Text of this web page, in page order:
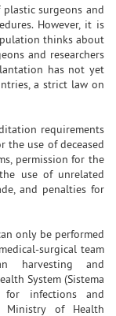
surgeons and
However, it is
thinks about
and researchers
has not yet
a strict law on
requirements
the use of deceased
permission for the
use of unrelated
and penalties for
only be performed
surgical team
harvesting and
System (Sistema
for infections and
Ministry of Health